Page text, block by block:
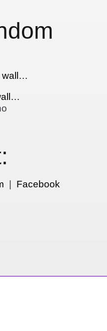
Facebook